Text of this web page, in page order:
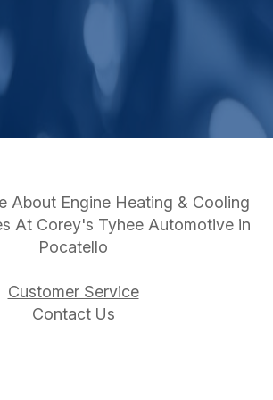
About Engine Heating & Cooling
At Corey's Tyhee Automotive in
Pocatello
Customer Service
Contact Us